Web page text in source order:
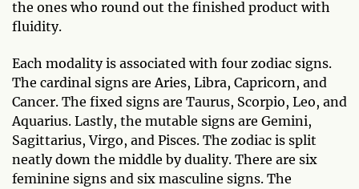
the ones who round out the finished product with
fluidity.
Each modality is associated with four zodiac signs.
The cardinal signs are Aries, Libra, Capricorn, and
Cancer. The fixed signs are Taurus, Scorpio, Leo, and
Aquarius. Lastly, the mutable signs are Gemini,
Sagittarius, Virgo, and Pisces. The zodiac is split
neatly down the middle by duality. There are six
feminine signs and six masculine signs. The